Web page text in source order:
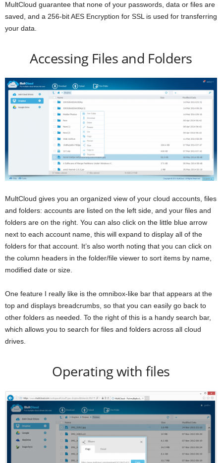
MultCloud guarantee that none of your passwords, data or files are
saved, and a 256-bit AES Encryption for SSL is used for transferring
your data.
Accessing Files and Folders
MultCloud gives you an organized view of your cloud accounts, files
and folders: accounts are listed on the left side, and your files and
folders are on the right. You can also click on the little blue arrow
next to each account name, this will expand to display all of the
folders for that account. It’s also worth noting that you can click on
the column headers in the folder/file viewer to sort items by name,
modified date or size.
One feature I really like is the omnibox-like bar that appears at the
top and displays breadcrumbs, so that you can easily go back to
other folders as needed. To the right of this is a handy search bar,
which allows you to search for files and folders across all cloud
drives.
Operating with files